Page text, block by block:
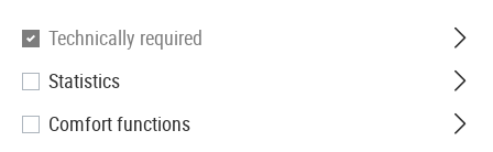
Madbull
XM-203 Short Launcher
Technically required
Statistics
Comfort functions